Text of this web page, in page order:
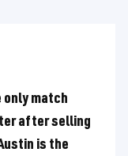
only match
after selling
is the